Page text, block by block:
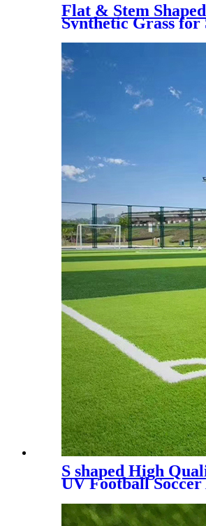
Flat & Stem
Synthetic Grass for
Field，DS-5003
S shaped High
UV Football